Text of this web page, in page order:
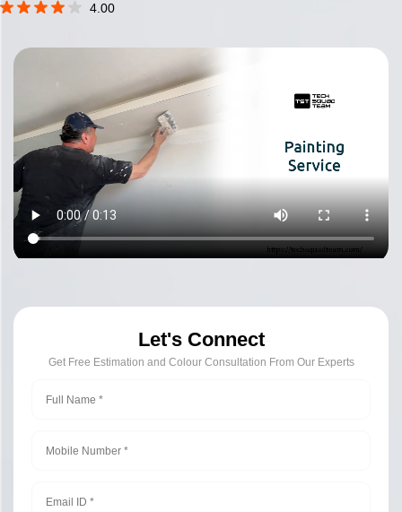
4.00
Let's Connect
Get Free Estimation and Colour Consultation From Our Experts